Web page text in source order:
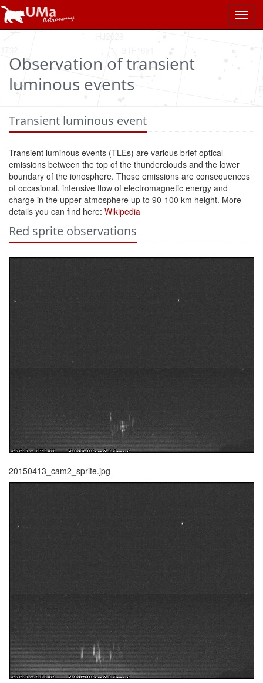
Observation of transient
luminous events
Transient luminous event
Transient luminous events (TLEs) are various brief optical
emissions between the top of the thunderclouds and the lower
boundary of the ionosphere. These emissions are consequences
of occasional, intensive flow of electromagnetic energy and
charge in the upper atmosphere up to 90-100 km height. More
details you can find here: Wikipedia
Red sprite observations
20150413_cam2_sprite.jpg